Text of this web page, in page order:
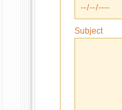
Subject